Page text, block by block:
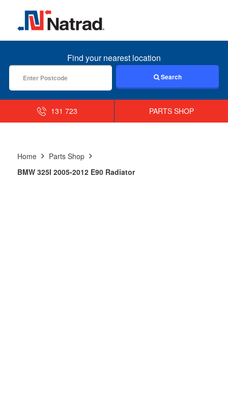
MENU
Find your nearest location
Search
131 723 PARTS SHOP
Home
Parts Shop
BMW 325I 2005-2012 E90 Radiator